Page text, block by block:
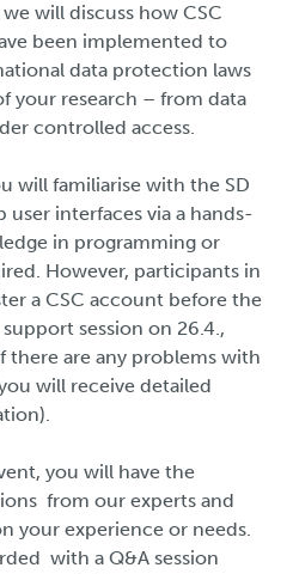
will discuss how CSC
been implemented to
data protection laws
your research – from data
controlled access.
will familiarise with the SD
interfaces via a hands-
in programming or
However, participants in
a CSC account before the
session on 26.4.,
there are any problems with
will receive detailed
you will have the
from our experts and
your experience or needs.
with a Q&A session